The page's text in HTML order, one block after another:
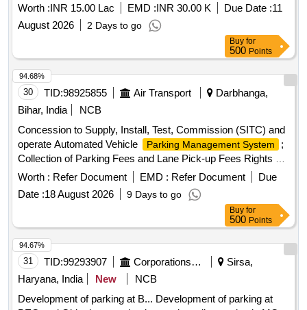
Worth :INR 15.00 Lac EMD :INR 30.00 K Due Date :11
August 2026
2 Days to go
Buy for
500 Points
30 TID:98925855 Air Transport
Darbhanga,
Bihar, India
NCB
Concession to Supply, Install, Test, Commission (SITC) and
operate Automated Vehicle
Parking Management System
;
Collection of Parking Fees and Lane Pick-up Fees Rights at
New Terminal Building, Darbhanga Airport
Worth : Refer Document EMD : Refer Document
Due
Date :18 August 2026 9 Days to go
94.68%
Buy for
500 Points
31 TID:99293907 Corporations/ Assoc/ Chambers/ Govt Agencies
Sirsa,
Haryana, India
New
NCB
Development of parking at B... Development of parking at
94.67%